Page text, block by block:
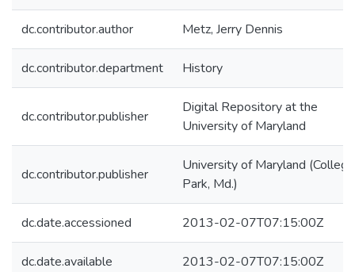
dc.contributor.author Metz, Jerry Dennis
dc.contributor.department History
dc.contributor.publisher
Digital Repository at the
University of Maryland
dc.contributor.publisher
University of Maryland (College
Park, Md.)
dc.date.accessioned 2013-02-07T07:15:00Z
dc.date.available 2013-02-07T07:15:00Z